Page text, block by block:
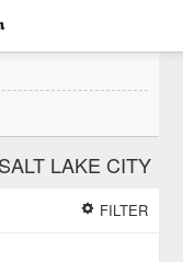
LAKE CITY
FILTER